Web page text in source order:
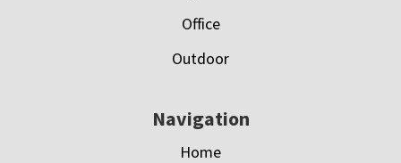
Office
Outdoor
Navigation
Home